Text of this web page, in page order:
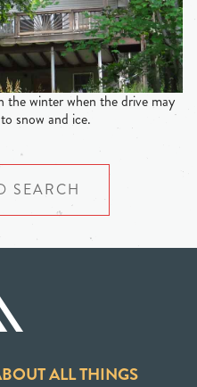
the winter when the drive may
snow and ice.
SEARCH
ALL THINGS